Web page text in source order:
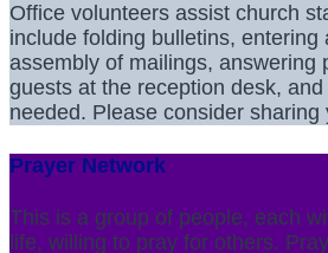
Office volunteers assist church
include folding bulletins, entering
assembly of mailings, answering
guests at the reception desk,
needed. Please consider sharing
Prayer Network
This is a group of people, each
life, willing to pray for others.